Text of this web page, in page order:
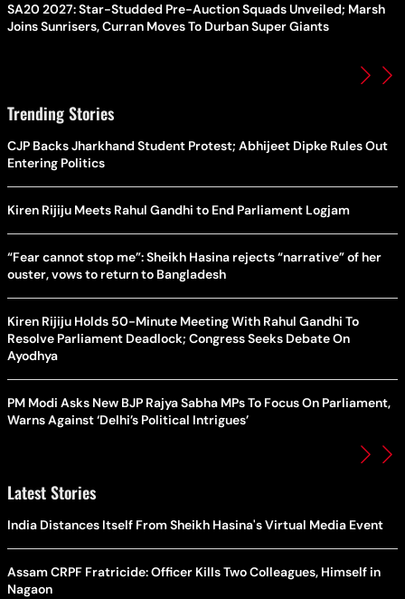
SA20 2027: Star-Studded Pre-Auction Squads Unveiled; Marsh
Joins Sunrisers, Curran Moves To Durban Super Giants
Trending Stories
CJP Backs Jharkhand Student Protest; Abhijeet Dipke Rules Out
Entering Politics
Kiren Rijiju Meets Rahul Gandhi to End Parliament Logjam
“Fear cannot stop me”: Sheikh Hasina rejects “narrative” of her
ouster, vows to return to Bangladesh
Kiren Rijiju Holds 50-Minute Meeting With Rahul Gandhi To
Resolve Parliament Deadlock; Congress Seeks Debate On
Ayodhya
PM Modi Asks New BJP Rajya Sabha MPs To Focus On Parliament,
Warns Against ‘Delhi’s Political Intrigues’
Latest Stories
India Distances Itself From Sheikh Hasina's Virtual Media Event
Assam CRPF Fratricide: Officer Kills Two Colleagues, Himself in
Nagaon